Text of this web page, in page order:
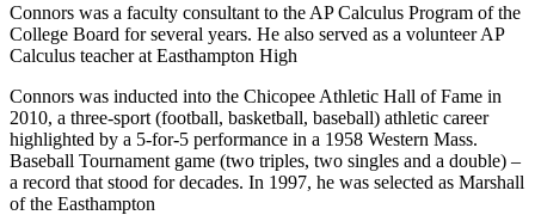
Connors was a faculty consultant to the AP Calculus Program of the
College Board for several years. He also served as a volunteer AP
Calculus teacher at Easthampton High
Connors was inducted into the Chicopee Athletic Hall of Fame in
2010, a three-sport (football, basketball, baseball) athletic career
highlighted by a 5-for-5 performance in a 1958 Western Mass.
Baseball Tournament game (two triples, two singles and a double) –
a record that stood for decades. In 1997, he was selected as Marshall
of the Easthampton